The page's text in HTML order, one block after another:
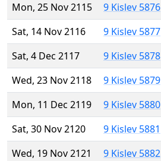
Mon, 25 Nov 2115
9 Kislev 5876
Sat, 14 Nov 2116
9 Kislev 5877
Sat, 4 Dec 2117
9 Kislev 5878
Wed, 23 Nov 2118
9 Kislev 5879
Mon, 11 Dec 2119
9 Kislev 5880
Sat, 30 Nov 2120
9 Kislev 5881
Wed, 19 Nov 2121
9 Kislev 5882